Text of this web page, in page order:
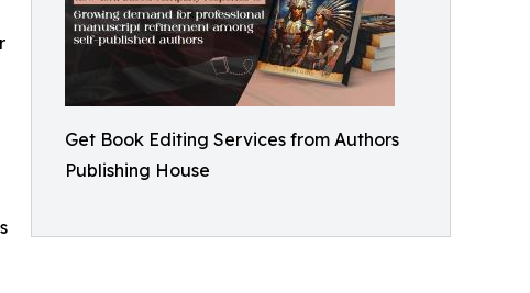
Get Book Editing Services from Authors
Publishing House